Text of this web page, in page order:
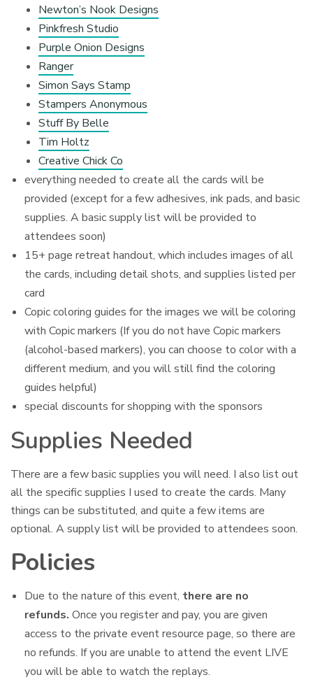
Newton’s Nook Designs
Pinkfresh Studio
Purple Onion Designs
Ranger
Simon Says Stamp
Stampers Anonymous
Stuff By Belle
Tim Holtz
Creative Chick Co
everything needed to create all the cards will be
provided (except for a few adhesives, ink pads, and basic
supplies. A basic supply list will be provided to
attendees soon)
15+ page retreat handout, which includes images of all
the cards, including detail shots, and supplies listed per
card
Copic coloring guides for the images we will be coloring
with Copic markers (If you do not have Copic markers
(alcohol-based markers), you can choose to color with a
different medium, and you will still find the coloring
guides helpful)
special discounts for shopping with the sponsors
Supplies Needed
There are a few basic supplies you will need. I also list out
all the specific supplies I used to create the cards. Many
things can be substituted, and quite a few items are
optional. A supply list will be provided to attendees soon.
Policies
Due to the nature of this event, there are no
refunds. Once you register and pay, you are given
access to the private event resource page, so there are
no refunds. If you are unable to attend the event LIVE
you will be able to watch the replays.